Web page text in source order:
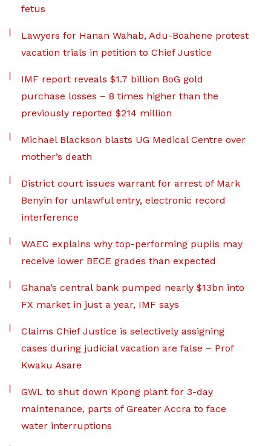
fetus
Lawyers for Hanan Wahab, Adu-Boahene protest
vacation trials in petition to Chief Justice
IMF report reveals $1.7 billion BoG gold
purchase losses – 8 times higher than the
previously reported $214 million
Michael Blackson blasts UG Medical Centre over
mother’s death
District court issues warrant for arrest of Mark
Benyin for unlawful entry, electronic record
interference
WAEC explains why top-performing pupils may
receive lower BECE grades than expected
Ghana’s central bank pumped nearly $13bn into
FX market in just a year, IMF says
Claims Chief Justice is selectively assigning
cases during judicial vacation are false – Prof
Kwaku Asare
GWL to shut down Kpong plant for 3-day
maintenance, parts of Greater Accra to face
water interruptions